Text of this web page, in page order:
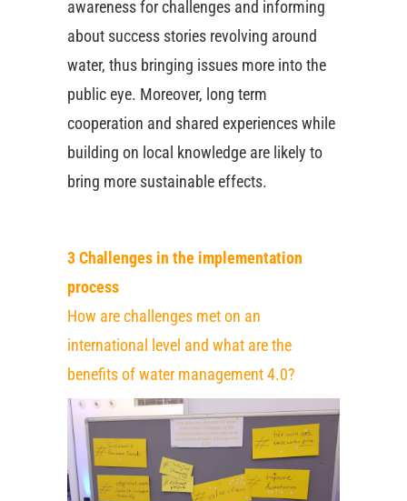
awareness for challenges and informing
about success stories revolving around
water, thus bringing issues more into the
public eye. Moreover, long term
cooperation and shared experiences while
building on local knowledge are likely to
bring more sustainable effects.
3 Challenges in the implementation
process
How are challenges met on an
international level and what are the
benefits of water management 4.0?